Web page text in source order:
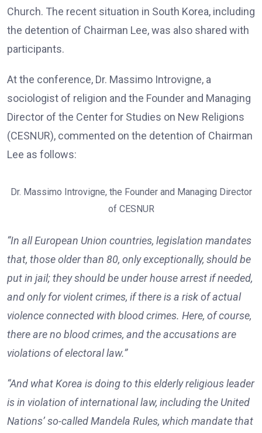
Church. The recent situation in South Korea, including
the detention of Chairman Lee, was also shared with
participants.
At the conference, Dr. Massimo Introvigne, a
sociologist of religion and the Founder and Managing
Director of the Center for Studies on New Religions
(CESNUR), commented on the detention of Chairman
Lee as follows:
Dr. Massimo Introvigne, the Founder and Managing Director
of CESNUR
“In all European Union countries, legislation mandates
that, those older than 80, only exceptionally, should be
put in jail; they should be under house arrest if needed,
and only for violent crimes, if there is a risk of actual
violence connected with blood crimes. Here, of course,
there are no blood crimes, and the accusations are
violations of electoral law.”
“And what Korea is doing to this elderly religious leader
is in violation of international law, including the United
Nations’ so-called Mandela Rules, which mandate that